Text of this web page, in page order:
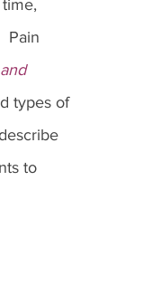
Pain
types of
to